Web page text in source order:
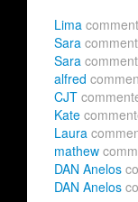
Lima
Sara
Sara
alfred
CJT
Kate
Laura
mathew
DAN Anelos
DAN Anelos